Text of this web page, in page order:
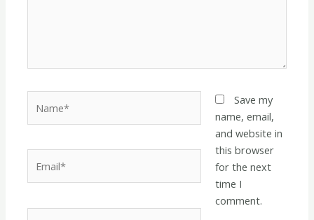
Save my
name, email,
and website in
this browser
for the next
time I
comment.